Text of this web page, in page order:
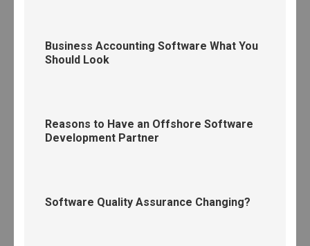
Business Accounting Software What You
Should Look
Reasons to Have an Offshore Software
Development Partner
Software Quality Assurance Changing?